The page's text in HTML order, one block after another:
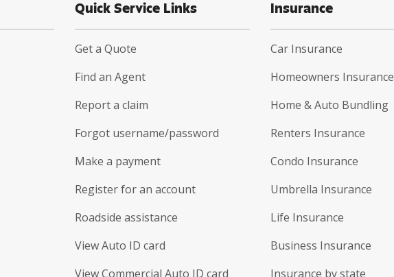
Quick Service Links
Get a Quote
Find an Agent
Report a claim
Forgot username/password
Make a payment
Register for an account
Roadside assistance
View Auto ID card
View Commercial Auto ID card
Insurance
Car Insurance
Homeowners Insurance
Home & Auto Bundling
Renters Insurance
Condo Insurance
Umbrella Insurance
Life Insurance
Business Insurance
Insurance by state